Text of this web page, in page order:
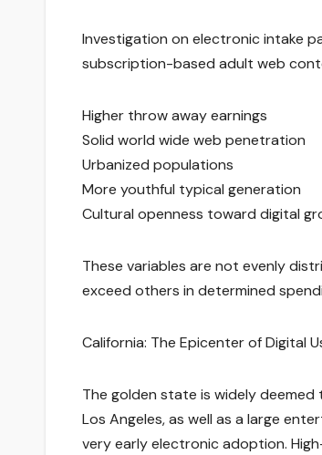
Investigation on electronic intake
subscription-based adult web
Higher throw away earnings
Solid world wide web penetration
Urbanized populations
More youthful typical generation
Cultural openness toward digital
These variables are not evenly
exceed others in determined
California: The Epicenter of Digital
The golden state is widely deemed
Los Angeles, as well as a large
very early electronic adoption.